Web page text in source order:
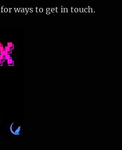
for ways to get in touch.